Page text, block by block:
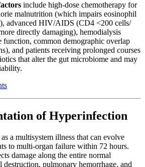
include high-dose chemotherapy for
malnutrition (which impairs eosinophil
advanced HIV/AIDS (CD4 <200 cells/
directly damaging), hemodialysis
function, common demographic overlap
and patients receiving prolonged courses
that alter the gut microbiome and may
of Hyperinfection
a multisystem illness that can evolve
to multi-organ failure within 72 hours.
damage along the entire normal
pulmonary hemorrhage, and